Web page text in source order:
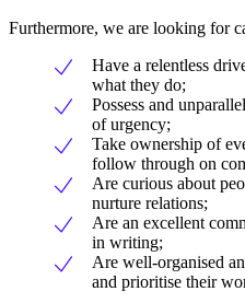
Furthermore, we are looking for
Have a relentless
what they do;
Possess and
of urgency;
Take ownership of
follow through on
Are curious about
nurture relations;
Are an excellent
in writing;
Are well-organised
and prioritise their